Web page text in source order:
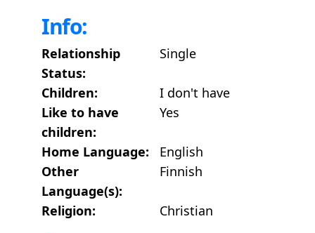
Info:
Relationship
Status:
Single
Children:
I don't have
Like to have
children:
Yes
Home Language:
English
Other
Language(s):
Finnish
Religion: Christian